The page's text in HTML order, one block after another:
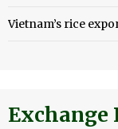
Vietnam’s rice
Exchange